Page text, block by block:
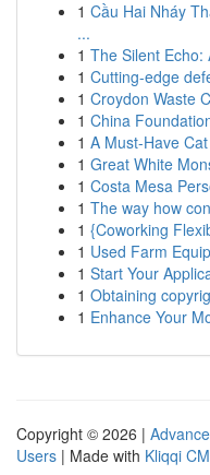
1 Cầu Hai Nháy
...
1 The Silent Echo:
1 Cutting-edge
1 Croydon Waste
1 China
1 A Must-Have
1 Great White
1 Costa Mesa
1 The way how
1 {Coworking
1 Used Farm
1 Start Your
1 Obtaining
1 Enhance Your
Copyright © 2026 |
Users | Made with Kliqqi